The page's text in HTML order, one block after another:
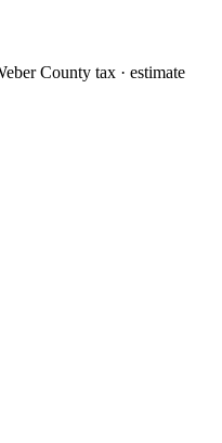
County tax · estimate